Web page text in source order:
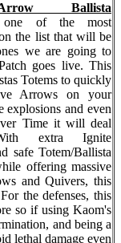
Ballista
of the most
the list that will be
we are going to
goes live. This
Totems to quickly
Arrows on your
explosions and even
Time it will deal
extra Ignite
safe Totem/Ballista
offering massive
and Quivers, this
the defenses, this
so if using Kaom's
and being a
lethal damage even